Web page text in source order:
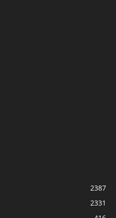
2387
2331